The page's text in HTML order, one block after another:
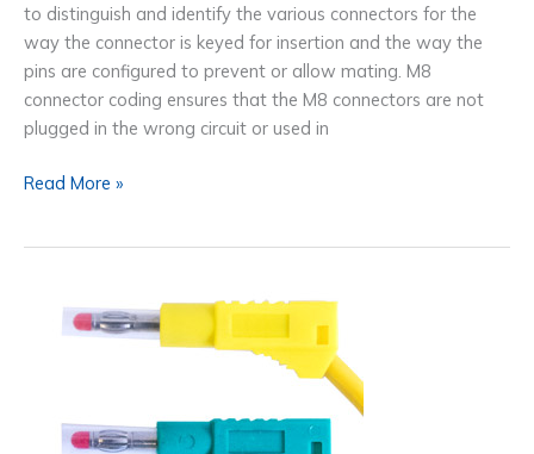
to distinguish and identify the various connectors for the
way the connector is keyed for insertion and the way the
pins are configured to prevent or allow mating. M8
connector coding ensures that the M8 connectors are not
plugged in the wrong circuit or used in
The
Read More »